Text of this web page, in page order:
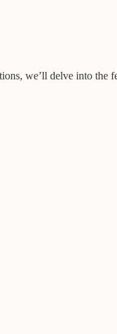
we’ll delve into the